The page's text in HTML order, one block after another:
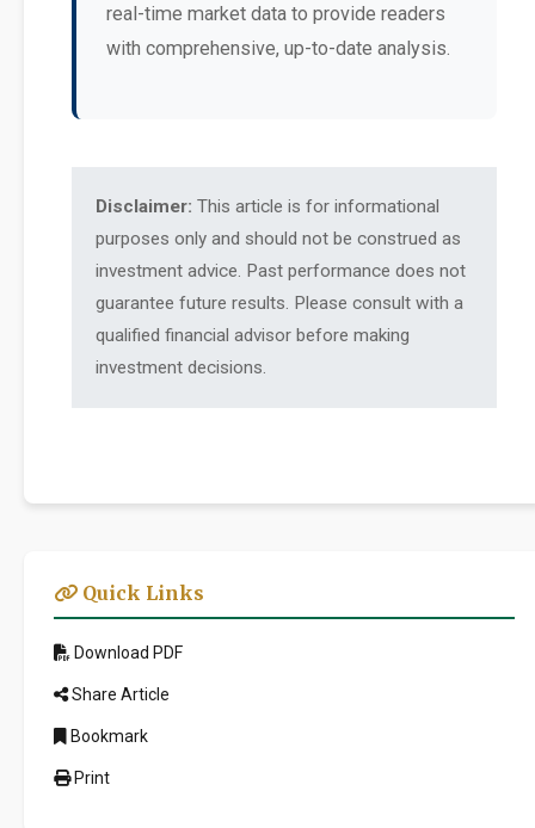
real-time market data to provide readers
with comprehensive, up-to-date analysis.
Disclaimer: This article is for informational
purposes only and should not be construed as
investment advice. Past performance does not
guarantee future results. Please consult with a
qualified financial advisor before making
investment decisions.
Quick Links
Download PDF
Share Article
Bookmark
Print